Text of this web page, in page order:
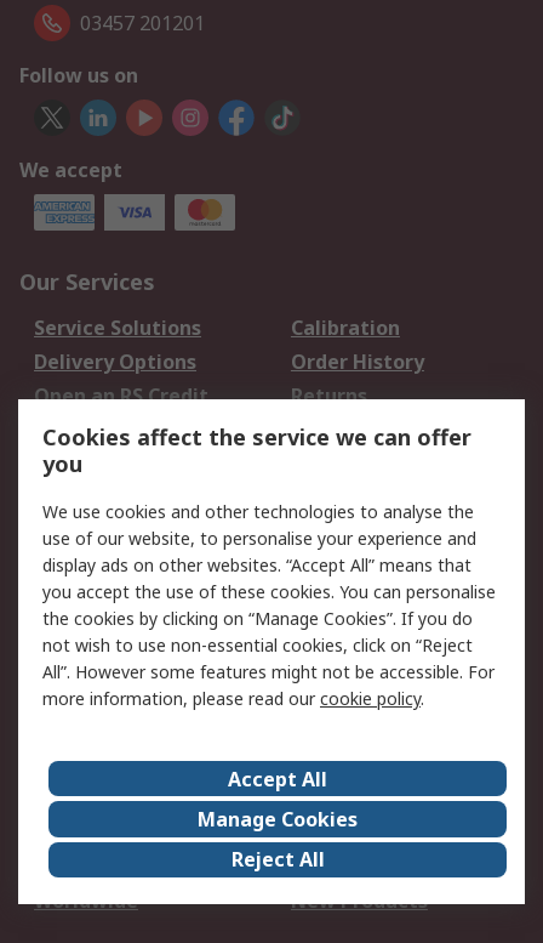
03457 201201
Follow us on
We accept
Our Services
Service Solutions
Calibration
Delivery Options
Order History
Open an RS Credit
Account
Returns
Scheduled Orders
Legal
Cookie Policy
Email Security
Privacy Policy -
Updated
Website Terms
Terms and Conditions
of Sale
About Us
Careers
Corporate Group
Events
ESG
Our Certifications
Worldwide
New Products
Cookies affect the service we can offer
you
We use cookies and other technologies to analyse the
use of our website, to personalise your experience and
display ads on other websites. “Accept All” means that
you accept the use of these cookies. You can personalise
the cookies by clicking on “Manage Cookies”. If you do
not wish to use non-essential cookies, click on “Reject
All”. However some features might not be accessible. For
more information, please read ourcookie policy.
Accept All
Manage Cookies
Reject All